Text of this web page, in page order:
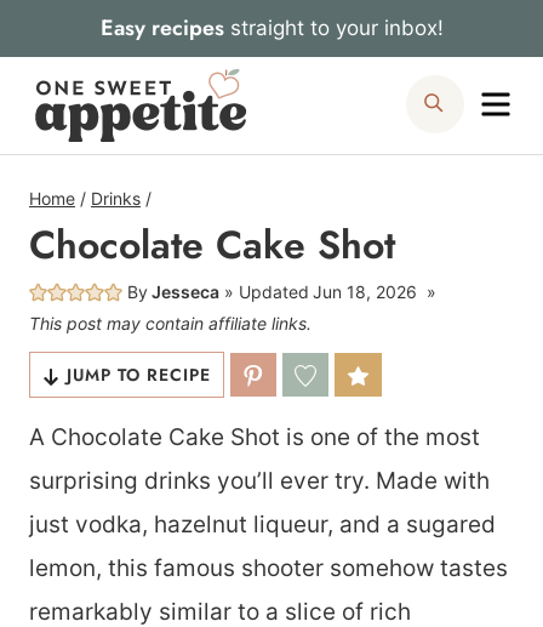
to
content
Easy recipesstraight to your inbox!
Search
Home / Drinks /
Chocolate Cake Shot
ByJesseca Updated Jun 18, 2026
This post may contain affiliate links.
JUMP TO RECIPE
A Chocolate Cake Shot is one of the most
surprising drinks you’ll ever try. Made with
just vodka, hazelnut liqueur, and a sugared
lemon, this famous shooter somehow tastes
remarkably similar to a slice of rich